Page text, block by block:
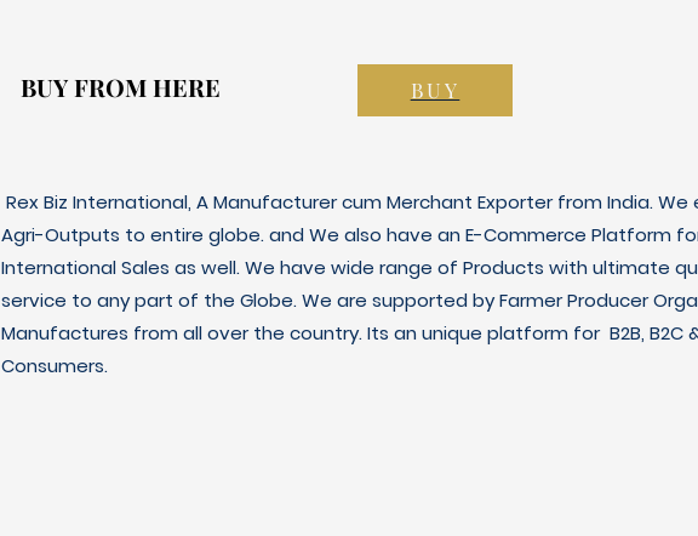
BUY FROM HERE
BUY FROM HERE BUY
Rex Biz International, A Manufacturer cum Merchant Exporter from India.
Agri-Outputs to entire globe. and We also have an E-Commerce Platform
International Sales as well. We have wide range of Products with ultimate
service to any part of the Globe. We are supported by Farmer Producer
Manufactures from all over the country. Its an unique platform for B2B, B2C
Consumers.